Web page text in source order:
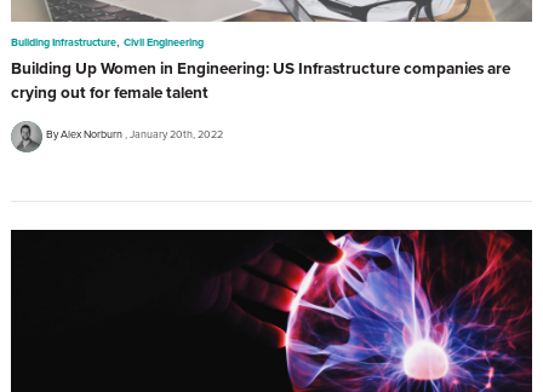
Building Infrastructure, Civil Engineering
Building Up Women in Engineering: US Infrastructure companies are
crying out for female talent
By Alex Norburn January 20th, 2022